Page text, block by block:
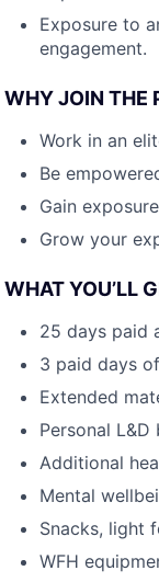
Exposure to
engagement.
WHY JOIN THE
Work in an
Be
Gain
Grow your
WHAT YOU’LL
25 days paid
3 paid days
Extended
Personal
Additional
Mental
Snacks, light
WFH